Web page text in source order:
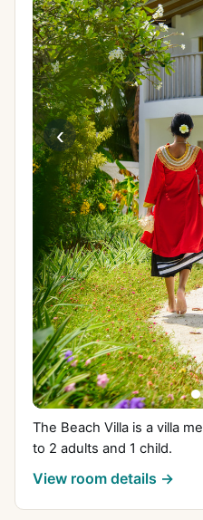
‹
The Beach Villa is a villa
to 2 adults and 1 child.
View room details →